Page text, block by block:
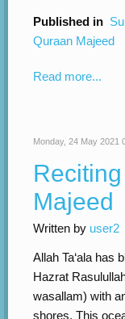
Published in
Quraan Majeed
Read more...
Monday, 24 May 2021
Majeed
Written by user2
Allah Ta‘ala has
Hazrat
wasallam) with
shores. This